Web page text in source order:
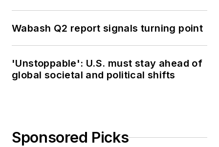
Wabash Q2 report signals turning point
'Unstoppable': U.S. must stay ahead of
global societal and political shifts
Sponsored Picks